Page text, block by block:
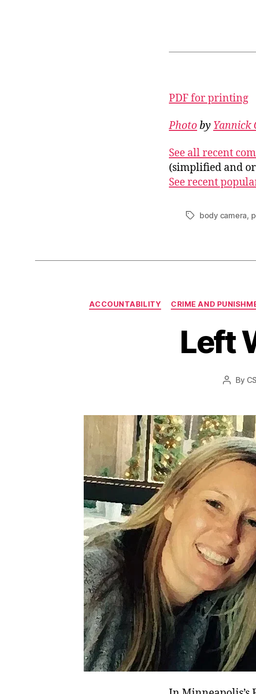
PDF for printing
Photoby Yannick
See all recent
(simplified and
See recent
Tagsbody camera,
ACCOUNTABILITY CRIME AND
Left
Post
By